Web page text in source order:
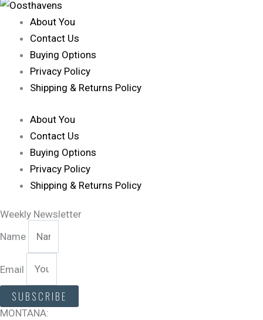
About You
Contact Us
Buying Options
Privacy Policy
Shipping & Returns Policy
About You
Contact Us
Buying Options
Privacy Policy
Shipping & Returns Policy
Weekly Newsletter
Name
Email
SUBSCRIBE
MONTANA: